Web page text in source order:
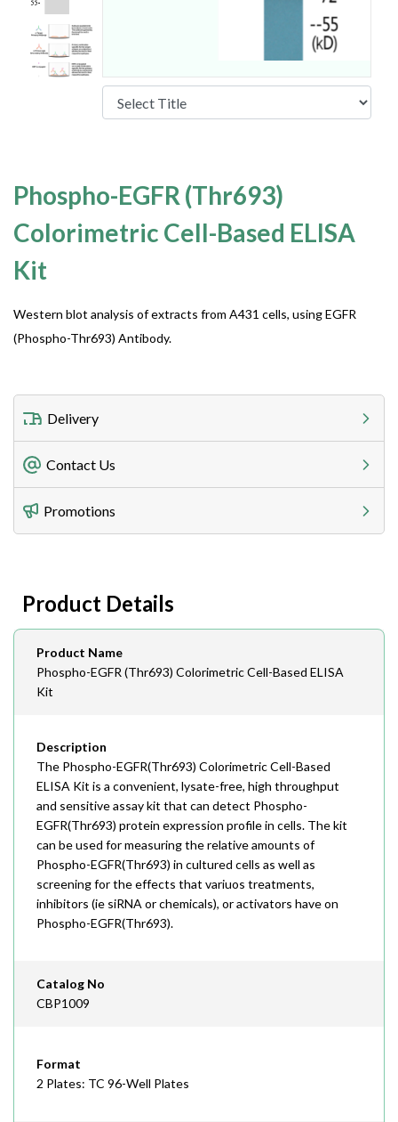
Phospho-EGFR (Thr693)
Colorimetric Cell-Based ELISA
Kit
Western blot analysis of extracts from A431 cells, using EGFR
(Phospho-Thr693) Antibody.
Delivery
Freight Charges
Utilize our shipping calculator at checkout to view
Lead Time
Contact Us
Telephone
408-747-0185
408-747-0145
Email
order@assaybiotech.com
Promotions
Product Details
Product Name
Phospho-EGFR (Thr693) Colorimetric Cell-Based ELISA
Kit
Description
The Phospho-EGFR(Thr693) Colorimetric Cell-Based
ELISA Kit is a convenient, lysate-free, high throughput
and sensitive assay kit that can detect Phospho-
EGFR(Thr693) protein expression profile in cells. The kit
can be used for measuring the relative amounts of
Phospho-EGFR(Thr693) in cultured cells as well as
screening for the effects that variuos treatments,
inhibitors (ie siRNA or chemicals), or activators have on
Phospho-EGFR(Thr693).
Catalog No
CBP1009
Format
2 Plates: TC 96-Well Plates